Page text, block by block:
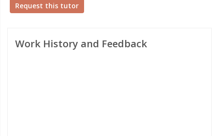
Request this tutor
Work History and Feedback